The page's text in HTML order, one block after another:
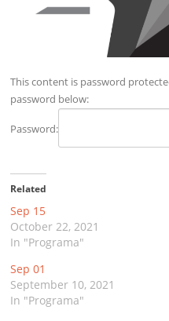
This content is password
password below:
Password:
Related
Sep 15
October 22, 2021
In "Programa"
Sep 01
September 10, 2021
In "Programa"